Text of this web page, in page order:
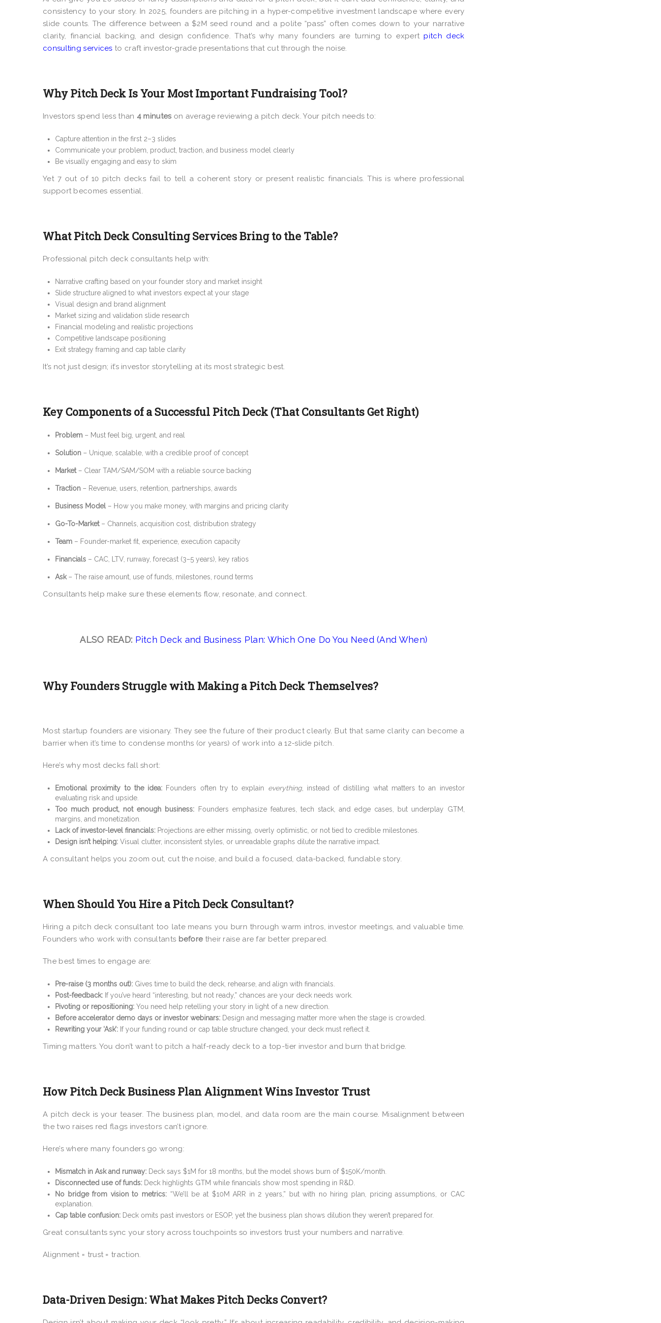
consistency to your story. In 2025, founders are pitching in a hyper-competitive investment landscape where every
slide counts. The difference between a $2M seed round and a polite “pass” often comes down to your narrative
clarity, financial backing, and design confidence. That’s why many founders are turning to expert pitch deck
consulting services to craft investor-grade presentations that cut through the noise.
Why Pitch Deck Is Your Most Important Fundraising Tool?
Investors spend less than 4 minuteson average reviewing a pitch deck. Your pitch needs to:
Capture attention in the first 2–3 slides
Communicate your problem, product, traction, and business model clearly
Be visually engaging and easy to skim
Yet 7 out of 10 pitch decks fail to tell a coherent story or present realistic financials. This is where professional
support becomes essential.
What Pitch Deck Consulting Services Bring to the Table?
Professional pitch deck consultants help with:
Narrative crafting based on your founder story and market insight
Slide structure aligned to what investors expect at your stage
Visual design and brand alignment
Market sizing and validation slide research
Financial modeling and realistic projections
Competitive landscape positioning
Exit strategy framing and cap table clarity
It’s not just design; it’s investor storytelling at its most strategic best.
Key Components of a Successful Pitch Deck (That Consultants Get Right)
Problem – Must feel big, urgent, and real
Solution – Unique, scalable, with a credible proof of concept
Market– Clear TAM/SAM/SOM with a reliable source backing
Traction – Revenue, users, retention, partnerships, awards
Business Model – How you make money, with margins and pricing clarity
Go-To-Market– Channels, acquisition cost, distribution strategy
Team – Founder-market fit, experience, execution capacity
Financials – CAC, LTV, runway, forecast (3–5 years), key ratios
Ask– The raise amount, use of funds, milestones, round terms
Consultants help make sure these elements flow, resonate, and connect.
ALSO READ: Pitch Deck and Business Plan: Which One Do You Need (And When)
Why Founders Struggle with Making a Pitch Deck Themselves?
Most startup founders are visionary. They see the future of their product clearly. But that same clarity can become a
barrier when it’s time to condense months (or years) of work into a 12-slide pitch.
Here’s why most decks fall short:
Emotional proximity to the idea: Founders often try to explain everything, instead of distilling what matters to an investor
evaluating risk and upside.
Too much product, not enough business: Founders emphasize features, tech stack, and edge cases, but underplay GTM,
margins, and monetization.
Lack of investor-level financials: Projections are either missing, overly optimistic, or not tied to credible milestones.
Design isn’t helping: Visual clutter, inconsistent styles, or unreadable graphs dilute the narrative impact.
A consultant helps you zoom out, cut the noise, and build a focused, data-backed, fundable story.
When Should You Hire a Pitch Deck Consultant?
Hiring a pitch deck consultant too late means you burn through warm intros, investor meetings, and valuable time.
Founders who work with consultants beforetheir raise are far better prepared.
The best times to engage are:
Pre-raise (3 months out): Gives time to build the deck, rehearse, and align with financials.
Post-feedback: If you’ve heard “interesting, but not ready,” chances are your deck needs work.
Pivoting or repositioning: You need help retelling your story in light of a new direction.
Before accelerator demo days or investor webinars: Design and messaging matter more when the stage is crowded.
Rewriting your ‘Ask’: If your funding round or cap table structure changed, your deck must reflect it.
Timing matters. You don’t want to pitch a half-ready deck to a top-tier investor and burn that bridge.
How Pitch Deck Business Plan Alignment Wins Investor Trust
A pitch deck is your teaser. The business plan, model, and data room are the main course. Misalignment between
the two raises red flags investors can’t ignore.
Here’s where many founders go wrong:
Mismatch in Ask and runway: Deck says $1M for 18 months, but the model shows burn of $150K/month.
Disconnected use of funds: Deck highlights GTM while financials show most spending in R&D.
No bridge from vision to metrics: “We’ll be at $10M ARR in 2 years,” but with no hiring plan, pricing assumptions, or CAC
explanation.
Cap table confusion: Deck omits past investors or ESOP, yet the business plan shows dilution they weren’t prepared for.
Great consultants sync your story across touchpoints so investors trust your numbers and narrative.
Alignment = trust = traction.
Data-Driven Design: What Makes Pitch Decks Convert?